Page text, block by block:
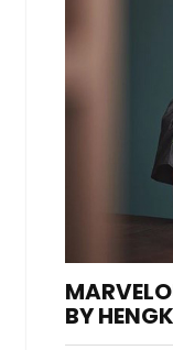
BY